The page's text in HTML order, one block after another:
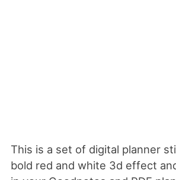
This is a set of digital planner
bold red and white 3d effect